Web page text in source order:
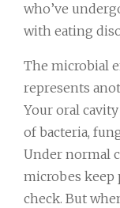
who’ve
with eating
The microbial
represents
Your oral
of bacteria,
Under normal
microbes
check. But